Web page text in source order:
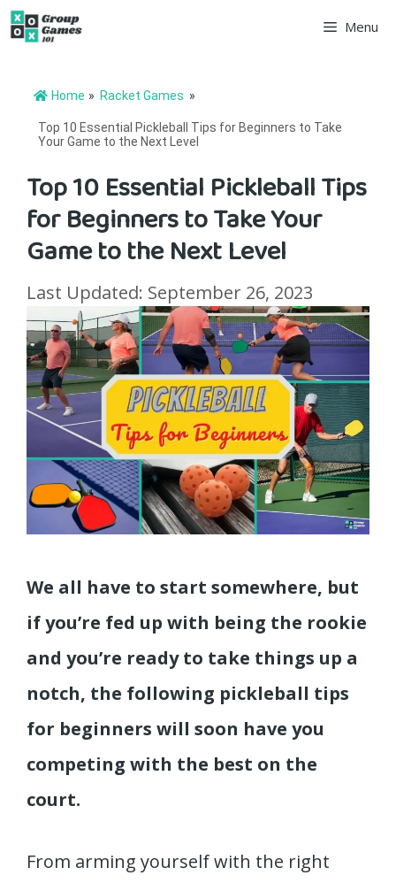
Skip
content
Menu
Home » Racket Games »
Top 10 Essential Pickleball Tips for Beginners to Take
Your Game to the Next Level
Top 10 Essential Pickleball Tips
for Beginners to Take Your
Game to the Next Level
Last Updated: September 26, 2023
We all have to start somewhere, but
if you’re fed up with being the rookie
and you’re ready to take things up a
notch, the following pickleball tips
for beginners will soon have you
competing with the best on the
court.
From arming yourself with the right